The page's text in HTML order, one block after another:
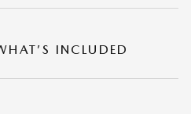
INCLUDED